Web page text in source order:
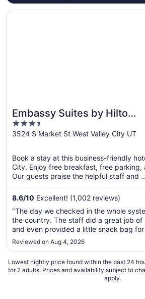
Embassy Suites by Hilton
Salt Lake West Valley City
3.5
out
5
3524 S Market St West Valley City UT
Book a stay at this business-friendly
City. Enjoy free breakfast, free parking,
Our guests praise the helpful staff and
8.6/10 Excellent! (1,002 reviews)
"The day we checked in the whole
the country. The staff did a great job of
and even provided a little snack bag
Reviewed on Aug 4, 2026
Opens in a new window
Embassy Suites by Hilton Salt Lake
Lowest nightly price found within the past 24
for 2 adults. Prices and availability subject to
apply.